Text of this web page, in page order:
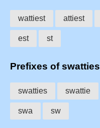
wattiest attiest
est st
Prefixes of
swatties swattie
swa sw